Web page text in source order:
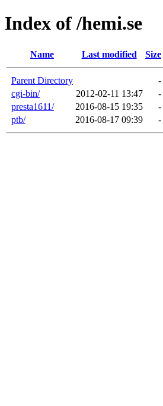
Index of /hemi.se
Name Last modified Size
Parent Directory
-
cgi-bin/
2012-02-11 13:47
-
presta1611/
2016-08-15 19:35
-
ptb/
2016-08-17 09:39 -